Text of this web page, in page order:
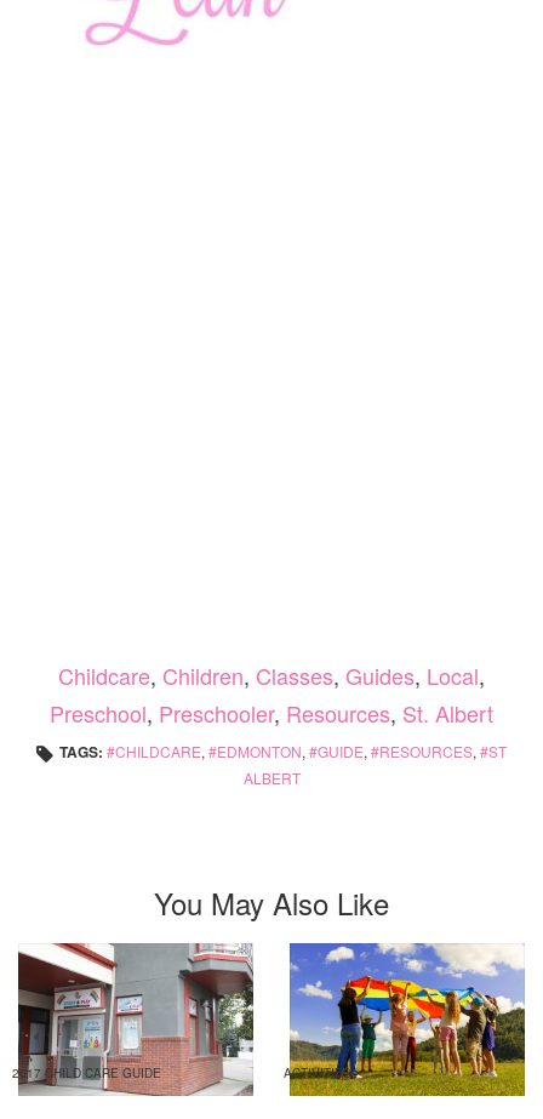
Childcare, Children, Classes, Guides, Local,
Preschool, Preschooler, Resources, St. Albert
TAGS: CHILDCARE, EDMONTON, GUIDE, RESOURCES,
ST
ALBERT
You May Also Like
2017 CHILD CARE GUIDE ACTIVITIES